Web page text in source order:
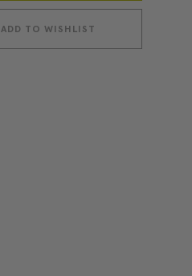
ADD TO WISHLIST